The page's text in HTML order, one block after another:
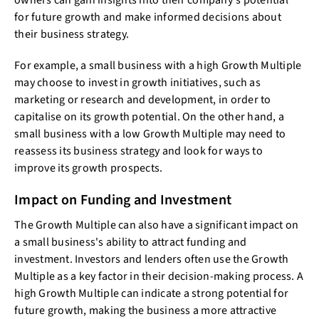
for future growth and make informed decisions about
their business strategy.
For example, a small business with a high Growth Multiple
may choose to invest in growth initiatives, such as
marketing or research and development, in order to
capitalise on its growth potential. On the other hand, a
small business with a low Growth Multiple may need to
reassess its business strategy and look for ways to
improve its growth prospects.
Impact on Funding and Investment
The Growth Multiple can also have a significant impact on
a small business's ability to attract funding and
investment. Investors and lenders often use the Growth
Multiple as a key factor in their decision-making process. A
high Growth Multiple can indicate a strong potential for
future growth, making the business a more attractive